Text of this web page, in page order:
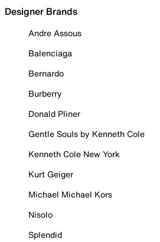
Designer Brands
Andre Assous
Balenciaga
Bernardo
Burberry
Donald Pliner
Gentle Souls by Kenneth Cole
Kenneth Cole New York
Kurt Geiger
Michael Michael Kors
Nisolo
Splendid